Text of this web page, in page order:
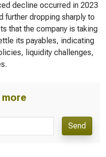
decline occurred in 2023
further dropping sharply to
that the company is taking
its payables, indicating
liquidity challenges,
Send